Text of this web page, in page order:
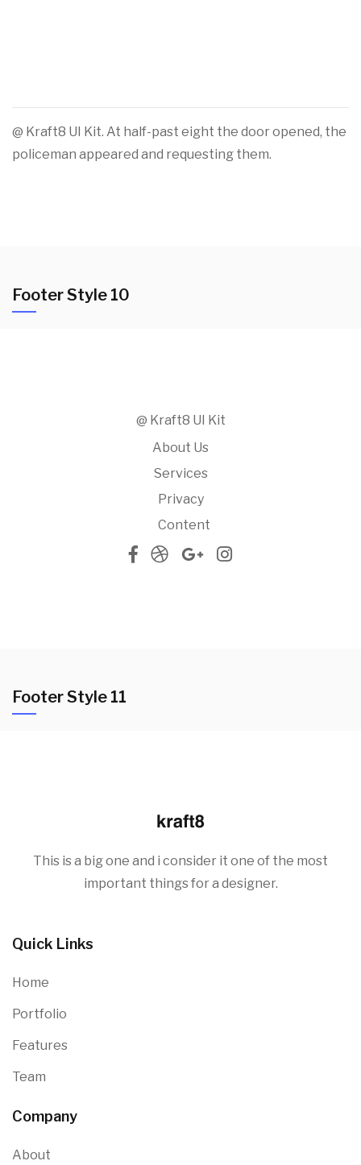
@ Kraft8 UI Kit. At half-past eight the door opened, the
policeman appeared and requesting them.
Footer Style 10
@ Kraft8 UI Kit
About Us
Services
Privacy
Content
Footer Style 11
This is a big one and i consider it one of the most
important things for a designer.
Quick Links
Home
Portfolio
Features
Team
Company
About